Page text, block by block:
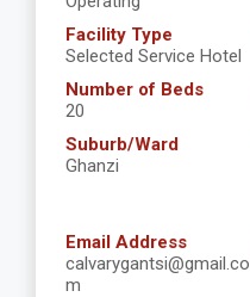
Facility Type
Selected Service Hotel
Number of Beds
20
Suburb/Ward
Ghanzi
Email Address
calvarygantsi@gmail.co
m